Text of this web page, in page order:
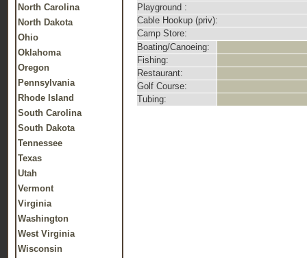
North Carolina
North Dakota
Ohio
Oklahoma
Oregon
Pennsylvania
Rhode Island
South Carolina
South Dakota
Tennessee
Texas
Utah
Vermont
Virginia
Washington
West Virginia
Wisconsin
Playground :
Cable Hookup (priv):
Camp Store:
Boating/Canoeing:
Fishing:
Restaurant:
Golf Course:
Tubing: